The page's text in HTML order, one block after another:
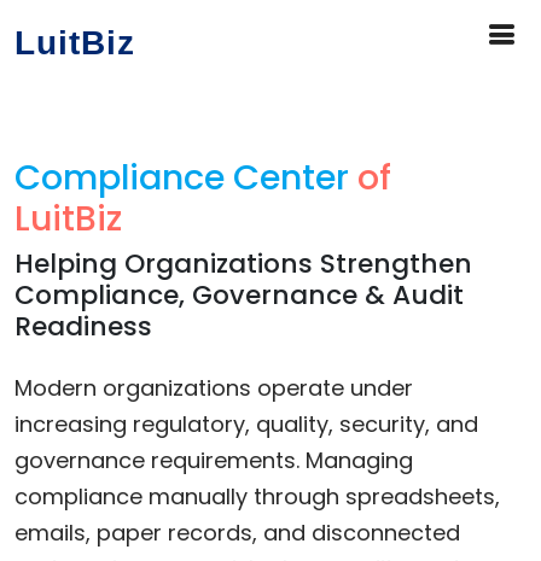
LuitBiz
Compliance Center of
LuitBiz
Helping Organizations Strengthen
Compliance, Governance & Audit
Readiness
Modern organizations operate under
increasing regulatory, quality, security, and
governance requirements. Managing
compliance manually through spreadsheets,
emails, paper records, and disconnected